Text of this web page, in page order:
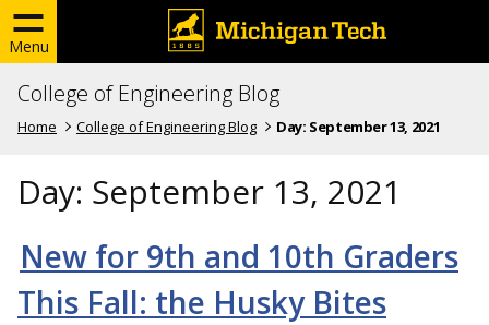
Menu
College of Engineering Blog
Home College of Engineering Blog Day: September 13, 2021
Day: September 13, 2021
New for 9th and 10th Graders
This Fall: the Husky Bites